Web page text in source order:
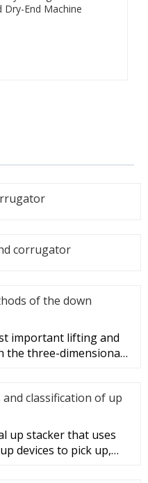
Dry-End Machine
corrugator
of the down
important lifting and
three-dimensional
classification of up
up stacker that uses
devices to pick up,